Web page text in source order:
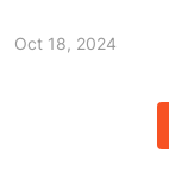
Oct 18, 2024